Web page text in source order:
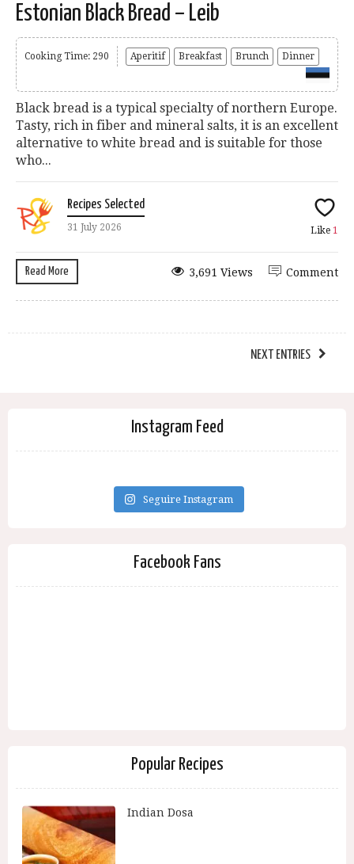
Estonian Black Bread – Leib
Cooking Time: 290 Aperitif Breakfast Brunch Dinner
Black bread is a typical specialty of northern Europe.
Tasty, rich in fiber and mineral salts, it is an excellent
alternative to white bread and is suitable for those
who...
Recipes Selected
31 July 2026 Like 1
Read More Comment
3,691 Views
NEXT ENTRIES
Instagram Feed
Seguire Instagram
Facebook Fans
Popular Recipes
Indian Dosa